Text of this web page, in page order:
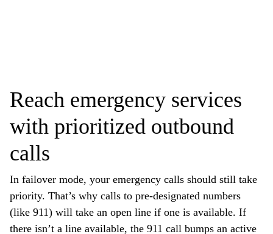
Reach emergency services
with prioritized outbound
calls
In failover mode, your emergency calls should still take
priority. That’s why calls to pre-designated numbers
(like 911) will take an open line if one is available. If
there isn’t a line available, the 911 call bumps an active